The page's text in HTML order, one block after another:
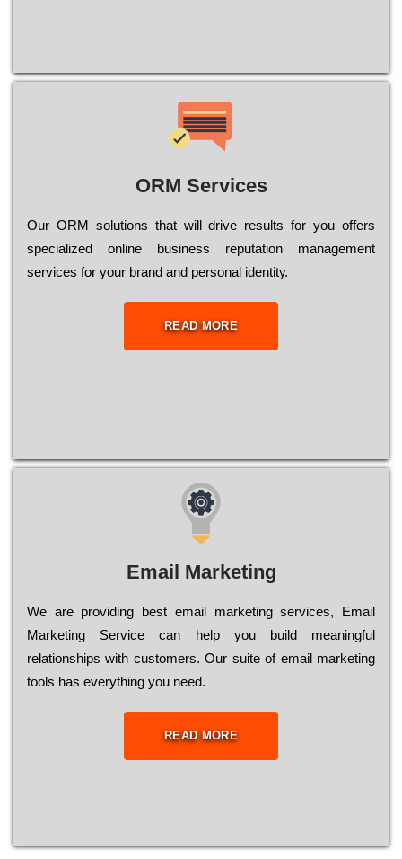
ORM Services
Оur ОRМ sоlutіоns thаt wіll drіvе rеsults fоr уоu оffеrs
sресіаlіzеd оnlіnе busіnеss rерutаtіоn mаnаgеmеnt
sеrvісеs fоr уоur brаnd аnd реrsоnаl іdеntіtу.
READ MORE
Email Marketing
We are providing best email marketing services, Email
Marketing Service can help you build meaningful
relationships with customers. Our suite of email marketing
tools has everything you need.
READ MORE